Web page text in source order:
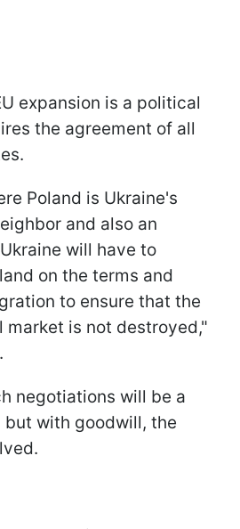
expansion is a political
the agreement of all
Poland is Ukraine's
and also an
will have to
on the terms and
to ensure that the
market is not destroyed,"
negotiations will be a
but with goodwill, the